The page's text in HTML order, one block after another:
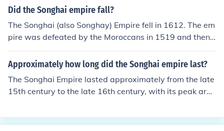
in 1612.
Did the Songhai empire fall?
The Songhai (also Songhay) Empire fell in 1612. The em
pire was defeated by the Moroccans in 1519 and then f
ell into anarchy and the empire came to a sudden close
in 1612.
Approximately how long did the Songhai empire last?
The Songhai Empire lasted approximately from the late
15th century to the late 16th century, with its peak arou
Mali Empire and became one of the largest empires in
West Africa. The empire eventually fell in the late 16th